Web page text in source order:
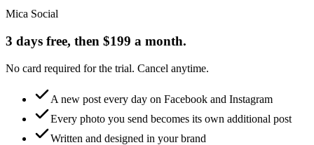
Mica Social
3 days free, then $199 a month.
No card required for the trial. Cancel anytime.
A new post every day on Facebook and Instagram
Every photo you send becomes its own additional post
Written and designed in your brand